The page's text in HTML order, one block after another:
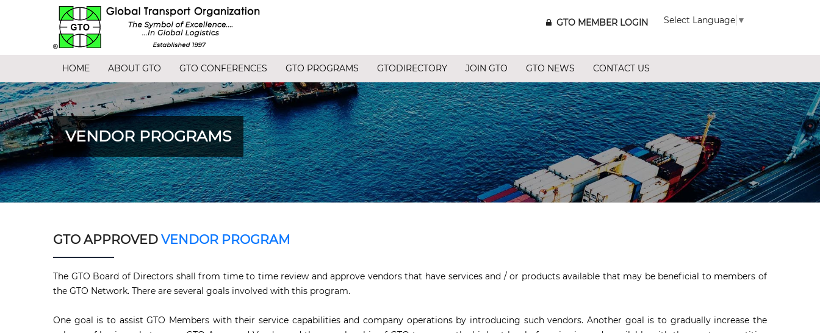
GTO MEMBER LOGIN Select Language ▼
HOME ABOUT GTO GTO CONFERENCES GTO PROGRAMS GTODIRECTORY JOIN GTO GTO NEWS CONTACT US
VENDOR PROGRAMS
GTO APPROVED VENDOR PROGRAM
The GTO Board of Directors shall from time to time review and approve vendors that have services and / or products available that may be beneficial to members of
the GTO Network. There are several goals involved with this program.
One goal is to assist GTO Members with their service capabilities and company operations by introducing such vendors. Another goal is to gradually increase the